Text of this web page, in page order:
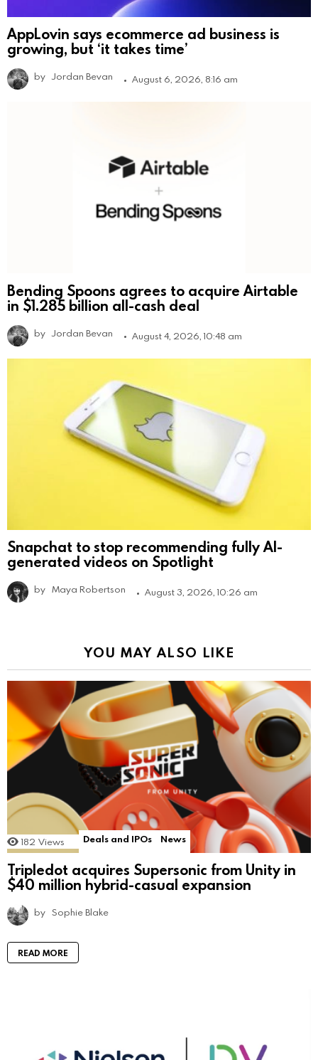
AppLovin says ecommerce ad business is
growing, but ‘it takes time’
by Jordan Bevan August 6, 2026, 8:16 am
Bending Spoons agrees to acquire Airtable
in $1.285 billion all-cash deal
by Jordan Bevan August 4, 2026, 10:48 am
Snapchat to stop recommending fully AI-
generated videos on Spotlight
by Maya Robertson August 3, 2026, 10:26 am
YOU MAY ALSO LIKE
182 Views Deals and IPOs News
Tripledot acquires Supersonic from Unity in
$40 million hybrid-casual expansion
by Sophie Blake
READ MORE